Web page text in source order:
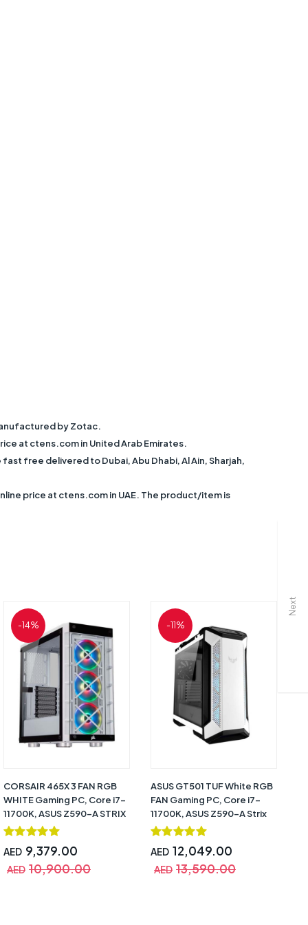
Next
by Zotac.
at ctens.com in United Arab Emirates.
fast free delivered to Dubai, Abu Dhabi, Al Ain, Sharjah,
price at ctens.com in UAE. The product/item is
-14%
CORSAIR 465X 3 FAN RGB
WHITE Gaming PC, Core i7-
11700K, ASUS Z590-A STRIX
White, RTX 3070 (8GB
H100I SE White, 16GB,
500GB SSD + 2TB HDD,
AED 9,379.00
AED 10,900.00
-11%
ASUS GT501 TUF White RGB
FAN Gaming PC, Core i7-
11700K, ASUS Z590-A Strix
White, RTX 3080 (10GB
2TB HDD, 850W Strix White,
CPU Cooler Asus ROG Strix
AED 12,049.00
AED 13,590.00